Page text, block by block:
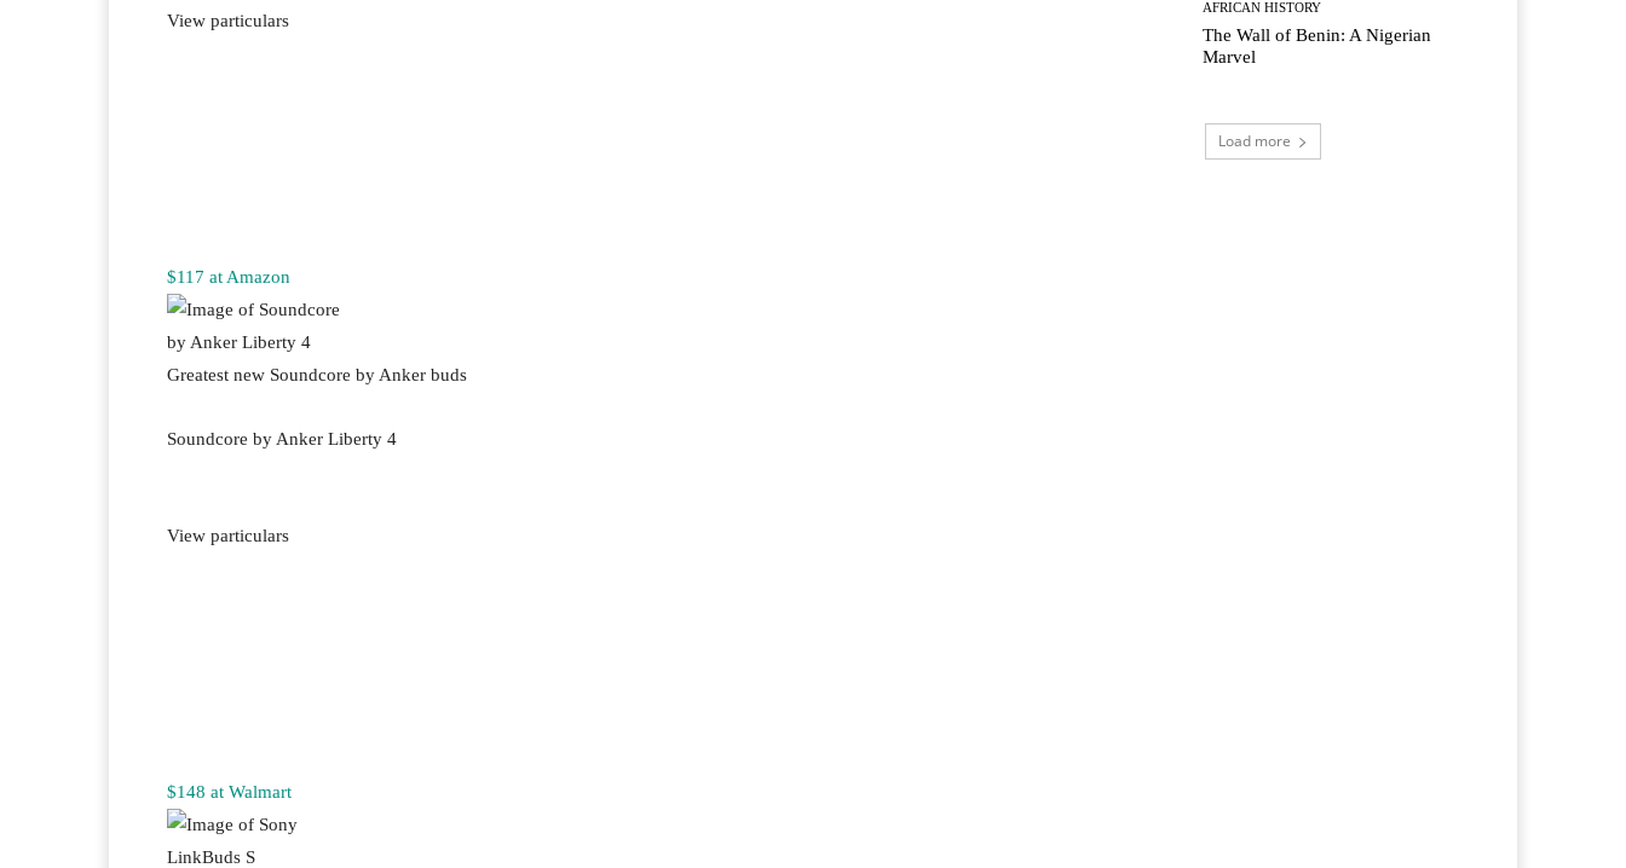
View particulars
$117 at Amazon
Greatest new Soundcore by Anker buds
Soundcore by Anker Liberty 4
View particulars
$148 at Walmart
AFRICAN HISTORY
The Wall of Benin: A Nigerian
Marvel
Load more